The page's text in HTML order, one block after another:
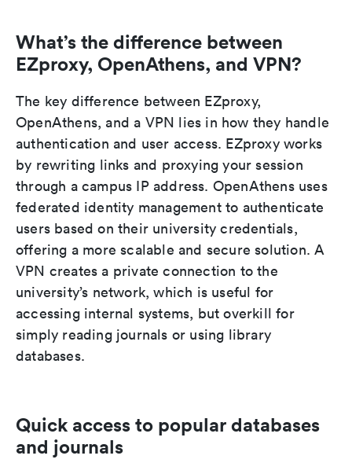
What’s the difference between
EZproxy, OpenAthens, and VPN?
The key difference between EZproxy,
OpenAthens, and a VPN lies in how they handle
authentication and user access. EZproxy works
by rewriting links and proxying your session
through a campus IP address. OpenAthens uses
federated identity management to authenticate
users based on their university credentials,
offering a more scalable and secure solution. A
VPN creates a private connection to the
university’s network, which is useful for
accessing internal systems, but overkill for
simply reading journals or using library
databases.
Quick access to popular databases
and journals